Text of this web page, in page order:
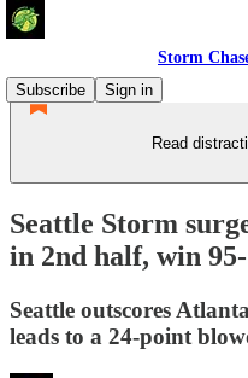
Storm
Subscribe
Sign in
Read
Seattle Storm
in 2nd half, win
Seattle outscores
leads to a 24-point